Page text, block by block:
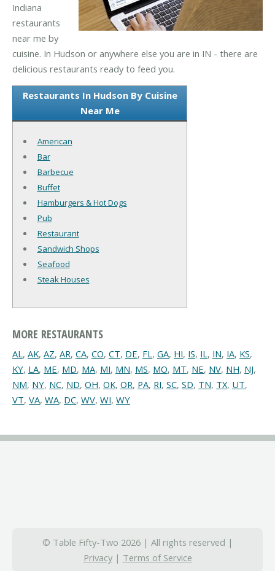
Indiana
restaurants
near me by
cuisine. In Hudson or anywhere else you are in IN - there are
delicious restaurants ready to feed you.
Restaurants In Hudson By Cuisine
Near Me
American
Bar
Barbecue
Buffet
Hamburgers & Hot Dogs
Pub
Restaurant
Sandwich Shops
Seafood
Steak Houses
MORE RESTAURANTS
AL, AK, AZ, AR, CA, CO, CT, DE, FL, GA, HI, IS, IL, IN, IA, KS,
KY, LA, ME, MD, MA, MI, MN, MS, MO, MT, NE, NV, NH, NJ,
NM, NY, NC, ND, OH, OK, OR, PA, RI, SC, SD, TN, TX, UT,
VT, VA, WA, DC, WV, WI, WY
© Table Fifty-Two 2026 | All rights reserved |
Privacy| Terms of Service